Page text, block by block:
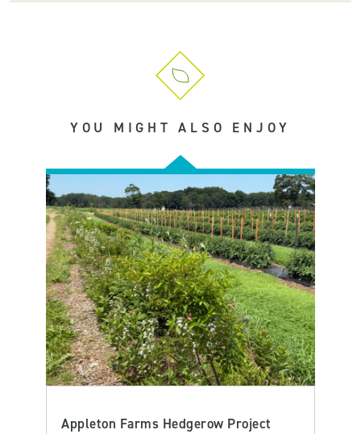
YOU MIGHT ALSO ENJOY
Appleton Farms Hedgerow Project